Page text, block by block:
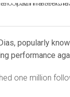
popularly
performance
one million